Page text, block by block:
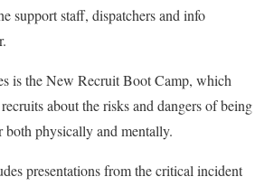
support staff, dispatchers and info
is the New Recruit Boot Camp, which
about the risks and dangers of being
physically and mentally.
presentations from the critical incident